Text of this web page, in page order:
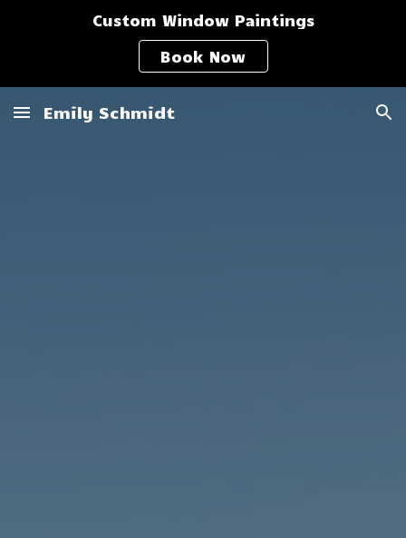
Skip to navigation
Custom Window Paintings
Book Now
Emily Schmidt